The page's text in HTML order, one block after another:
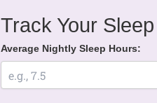
Track Your
Average Nightly Sleep Hours: